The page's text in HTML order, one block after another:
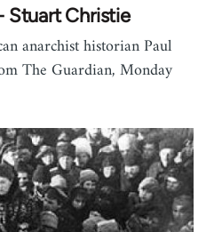
Stuart Christie
anarchist historian Paul
The Guardian, Monday